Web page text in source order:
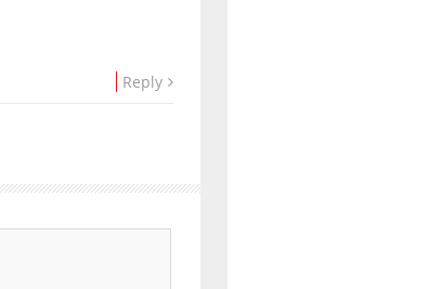
Reply